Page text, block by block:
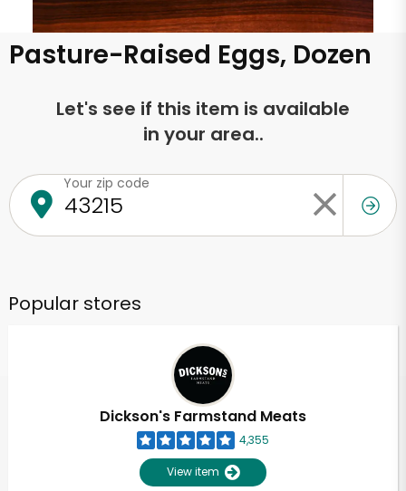
Pasture-Raised Eggs, Dozen
Let's see if this item is available
in your area..
Your zip code
Popular stores
Dickson's Farmstand Meats
4,355
View item